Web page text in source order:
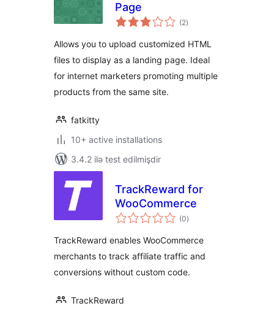
Page
(2total
ratings
)
Allows you to upload customized HTML
files to display as a landing page. Ideal
for internet marketers promoting multiple
products from the same site.
fatkitty
10+ active installations
3.4.2 ilə test edilmişdir
TrackReward for
WooCommerce
(0total
ratings
)
TrackReward enables WooCommerce
merchants to track affiliate traffic and
conversions without custom code.
TrackReward